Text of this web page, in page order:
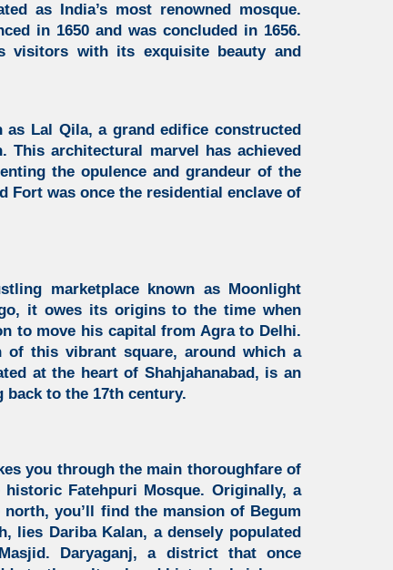
as India’s most renowned mosque.
in 1650 and was concluded in 1656.
visitors with its exquisite beauty and
Lal Qila, a grand edifice constructed
This architectural marvel has achieved
the opulence and grandeur of the
Fort was once the residential enclave of
marketplace known as Moonlight
it owes its origins to the time when
to move his capital from Agra to Delhi.
of this vibrant square, around which a
at the heart of Shahjahanabad, is an
to the 17th century.
you through the main thoroughfare of
historic Fatehpuri Mosque. Originally, a
you’ll find the mansion of Begum
lies Dariba Kalan, a densely populated
Daryaganj, a district that once